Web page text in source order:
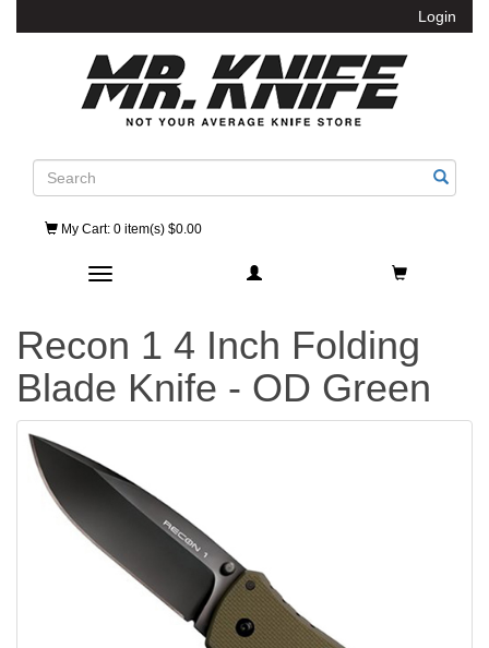
Login
Search
My Cart: 0 item(s) $0.00
Toggle navigation
Recon 1 4 Inch Folding
Blade Knife - OD Green